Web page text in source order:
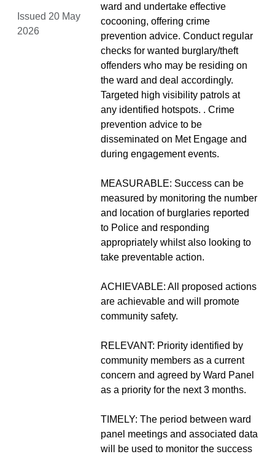
Issued 20 May
2026
ward and undertake effective
cocooning, offering crime
prevention advice. Conduct regular
checks for wanted burglary/theft
offenders who may be residing on
the ward and deal accordingly.
Targeted high visibility patrols at
any identified hotspots. . Crime
prevention advice to be
disseminated on Met Engage and
during engagement events.
MEASURABLE: Success can be
measured by monitoring the number
and location of burglaries reported
to Police and responding
appropriately whilst also looking to
take preventable action.
ACHIEVABLE: All proposed actions
are achievable and will promote
community safety.
RELEVANT: Priority identified by
community members as a current
concern and agreed by Ward Panel
as a priority for the next 3 months.
TIMELY: The period between ward
panel meetings and associated data
will be used to monitor the success